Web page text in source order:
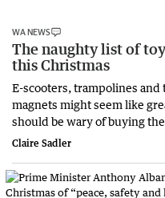
WA NEWS
The naughty list of
this Christmas
E-scooters, trampolines
magnets might seem like
should be wary of buying
Claire Sadler